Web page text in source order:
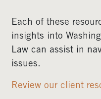
Each of these
insights into
Law can assist in
issues.
Review our client